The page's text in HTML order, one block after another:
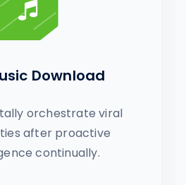
Download
orchestrate viral
after proactive
continually.